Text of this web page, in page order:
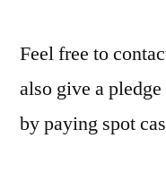
Feel free to
also give a
by paying spot